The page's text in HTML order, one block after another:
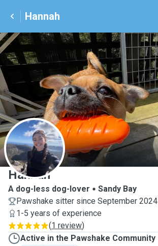
Hannah
H
Hannah
A dog-less dog-lover
Sandy Bay
Pawshake sitter since September 2024
1-5 years of experience
(1 review)
Active in the Pawshake Community